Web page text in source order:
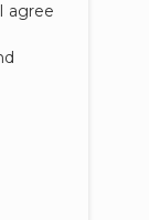
agree